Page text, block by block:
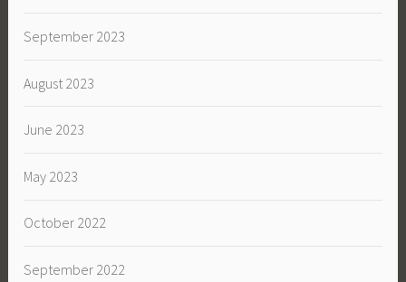
September 2023
August 2023
June 2023
May 2023
October 2022
September 2022